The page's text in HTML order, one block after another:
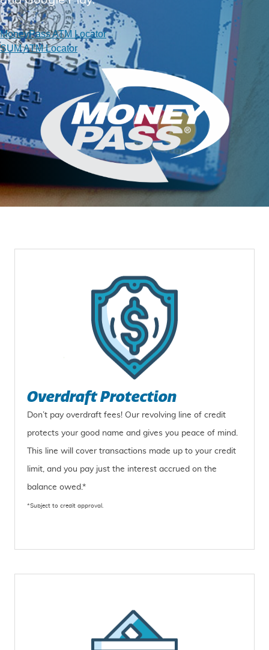
MoneyPass ATM Locator
SUM ATM Locator
Overdraft Protection
Don’t pay overdraft fees! Our revolving line of credit
protects your good name and gives you peace of mind.
This line will cover transactions made up to your credit
limit, and you pay just the interest accrued on the
balance owed.*
*Subject to credit approval.